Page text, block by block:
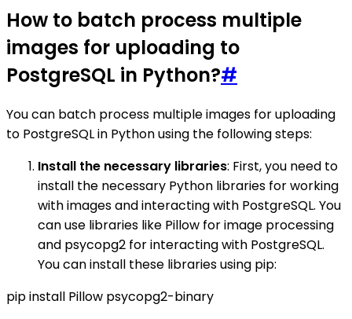
How to batch process multiple
images for uploading to
PostgreSQL in Python?#
You can batch process multiple images for uploading
to PostgreSQL in Python using the following steps:
Install the necessary libraries: First, you need to
install the necessary Python libraries for working
with images and interacting with PostgreSQL. You
can use libraries like Pillow for image processing
and psycopg2 for interacting with PostgreSQL.
You can install these libraries using pip:
pip install Pillow psycopg2-binary